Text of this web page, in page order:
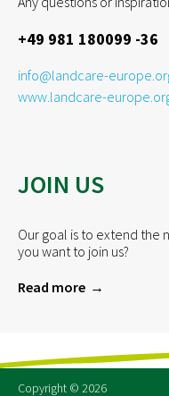
+49 981 180099 -36
info@landcare-
www.landcare-
JOIN US
Our goal is to extend the
you want to join us?
Read more
Copyright © 2026